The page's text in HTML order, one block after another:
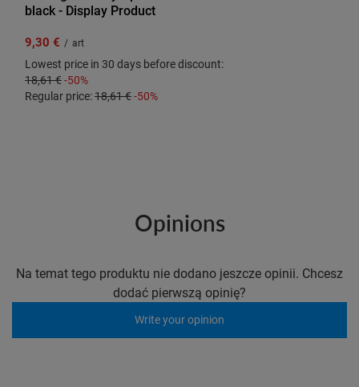
black - Display Product
9,30 € / art
Lowest price in 30 days before discount:
18,61 €-50%
Regular price:18,61 €-50%
Opinions
Na temat tego produktu nie dodano jeszcze opinii. Chcesz
dodać pierwszą opinię?
Write your opinion